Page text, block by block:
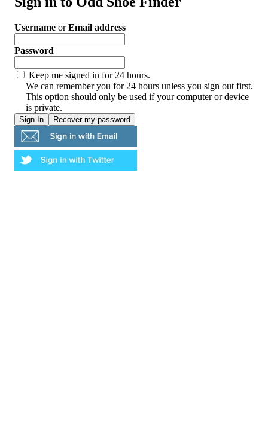
Username orEmail address
Password
Keep me signed in for 24 hours.
We can remember you for 24 hours unless you sign out first.
This option should only be used if your computer or device
is private.